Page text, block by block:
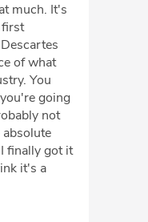
much. It's
first
of what
You
going
not
finally got it
it's a